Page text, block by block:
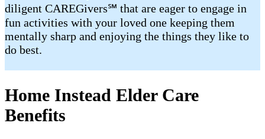
diligent CAREGivers℠ that are eager to engage in
fun activities with your loved one keeping them
mentally sharp and enjoying the things they like to
do best.
Home Instead Elder Care
Benefits